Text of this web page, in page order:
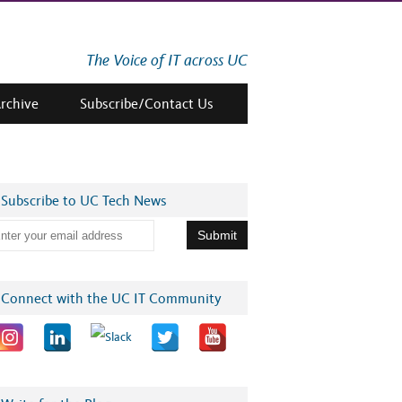
Subscribe/Contact Us
Subscribe to UC Tech News
Connect with the UC IT Community
The Voice of IT across UC